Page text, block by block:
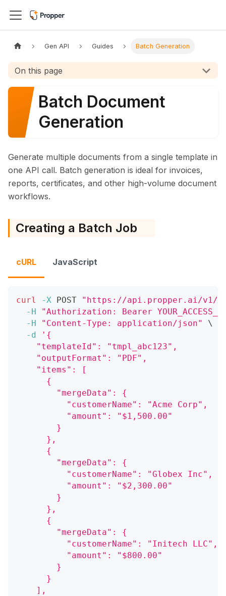
Gen API Guides Batch Generation
On this page
Batch Document
Generation
Generate multiple documents from a single template in
one API call. Batch generation is ideal for invoices,
reports, certificates, and other high-volume document
workflows.
Creating a Batch Job
cURL JavaScript
curl -X POST
"https://api.propper.ai/v1/
-H
"Authorization: Bearer
-H
"Content-Type: application/json"
\
-d
'{
    "templateId": "tmpl_abc123",
    "outputFormat": "PDF",
    "items": [
      {
        "mergeData": {
          "customerName": "Acme Corp",
          "amount": "$1,500.00"
        }
      },
      {
        "mergeData": {
          "customerName": "Globex Inc",
          "amount": "$2,300.00"
        }
      },
      {
        "mergeData": {
          "customerName": "Initech LLC",
          "amount": "$800.00"
        }
      }
    ],